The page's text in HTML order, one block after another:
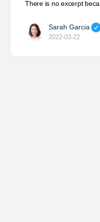
There is no excerpt
Sarah Garcia
2022-03-22